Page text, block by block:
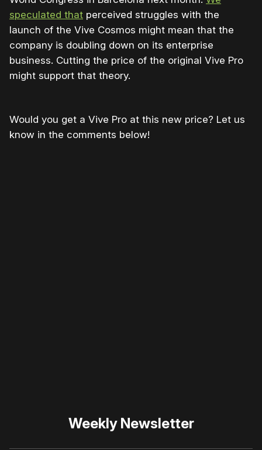
speculated that perceived struggles with the
launch of the Vive Cosmos might mean that the
company is doubling down on its enterprise
business. Cutting the price of the original Vive Pro
might support that theory.
Would you get a Vive Pro at this new price? Let us
know in the comments below!
Weekly Newsletter